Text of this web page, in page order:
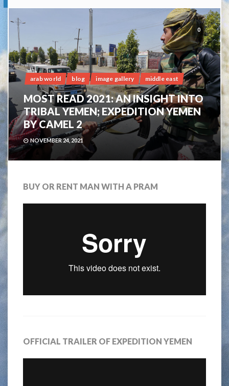
0
arab world blog image gallery middle east
MOST READ 2021: AN INSIGHT INTO
TRIBAL YEMEN; EXPEDITION YEMEN
BY CAMEL 2
NOVEMBER 24, 2021
BUY OR RENT MAN WITH A PRAM
OFFICIAL TRAILER OF EXPEDITION YEMEN